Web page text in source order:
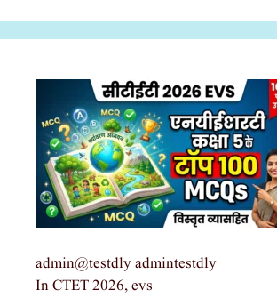
admin@testdly admintestdly
In CTET 2026, evs